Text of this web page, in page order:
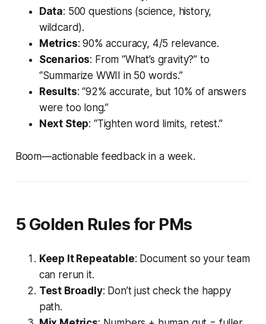
Data: 500 questions (science, history,
wildcard).
Metrics: 90% accuracy, 4/5 relevance.
Scenarios: From “What’s gravity?” to
“Summarize WWII in 50 words.”
Results: “92% accurate, but 10% of answers
were too long.”
Next Step: “Tighten word limits, retest.”
Boom—actionable feedback in a week.
5 Golden Rules for PMs
Keep It Repeatable: Document so your team
can rerun it.
Test Broadly: Don’t just check the happy
path.